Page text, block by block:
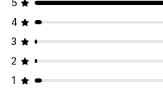
5
4
3
2
1